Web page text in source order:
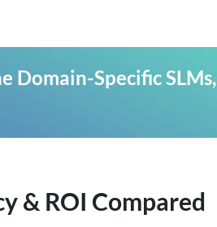
Domain-Specific SLMs,
& ROI Compared